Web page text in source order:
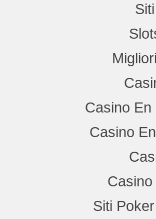
Casino
Casino
Siti